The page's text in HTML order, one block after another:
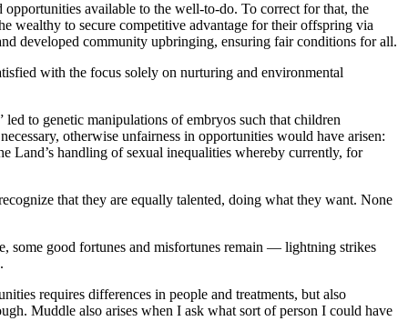
available to the well-to-do. To correct for that, the
wealthy to secure competitive advantage for their offspring via
developed community upbringing, ensuring fair conditions for all.
with the focus solely on nurturing and environmental
to genetic manipulations of embryos such that children
otherwise unfairness in opportunities would have arisen:
Land’s handling of sexual inequalities whereby currently, for
that they are equally talented, doing what they want. None
some good fortunes and misfortunes remain — lightning strikes
requires differences in people and treatments, but also
Muddle also arises when I ask what sort of person I could have